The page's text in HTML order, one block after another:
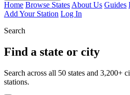
Home Browse States About Us Guides
Add Your Station Log In
Search
Find a state or city
Search across all 50 states and 3,200+
stations.